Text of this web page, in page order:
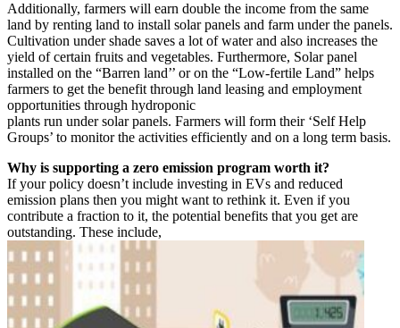
Additionally, farmers will earn double the income from the same
land by renting land to install solar panels and farm under the panels.
Cultivation under shade saves a lot of water and also increases the
yield of certain fruits and vegetables. Furthermore, Solar panel
installed on the “Barren land’’ or on the “Low-fertile Land” helps
farmers to get the benefit through land leasing and employment
opportunities through hydroponic
plants run under solar panels. Farmers will form their ‘Self Help
Groups’ to monitor the activities efficiently and on a long term basis.
Why is supporting a zero emission program worth it?
If your policy doesn’t include investing in EVs and reduced
emission plans then you might want to rethink it. Even if you
contribute a fraction to it, the potential benefits that you get are
outstanding. These include,